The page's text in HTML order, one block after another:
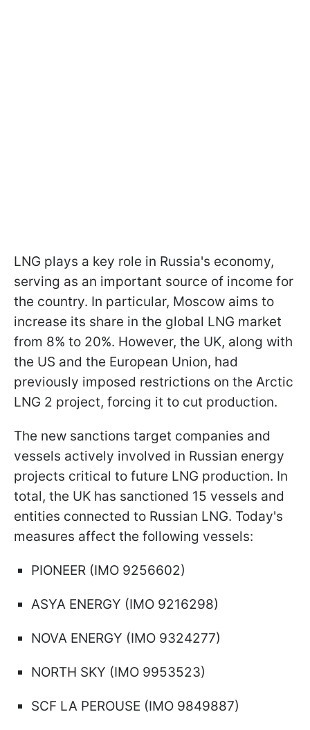
LNG plays a key role in Russia's economy,
serving as an important source of income for
the country. In particular, Moscow aims to
increase its share in the global LNG market
from 8% to 20%. However, the UK, along with
the US and the European Union, had
previously imposed restrictions on the Arctic
LNG 2 project, forcing it to cut production.
The new sanctions target companies and
vessels actively involved in Russian energy
projects critical to future LNG production. In
total, the UK has sanctioned 15 vessels and
entities connected to Russian LNG. Today's
measures affect the following vessels:
PIONEER (IMO 9256602)
ASYA ENERGY (IMO 9216298)
NOVA ENERGY (IMO 9324277)
NORTH SKY (IMO 9953523)
SCF LA PEROUSE (IMO 9849887)